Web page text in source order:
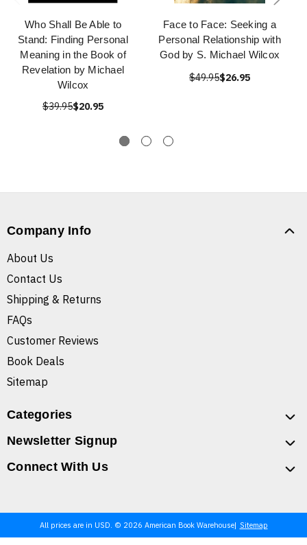
Who Shall Be Able to
Stand: Finding Personal
Meaning in the Book of
Revelation by Michael
Wilcox
$39.95$20.95
Face to Face: Seeking a
Personal Relationship with
God by S. Michael Wilcox
$49.95$26.95
Company Info
About Us
Contact Us
Shipping & Returns
FAQs
Customer Reviews
Book Deals
Sitemap
Categories
Newsletter Signup
Connect With Us
All prices are in USD. © 2026 American Book Warehouse Sitemap